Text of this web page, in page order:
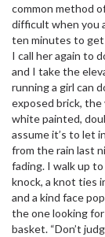
common method
difficult when you
ten minutes to get
I call her again to
and I take the
running a girl can
exposed brick,
white painted,
assume it’s to let
from the rain last
fading. I walk up
knock, a knot ties
and a kind face
the one looking
basket. “Don’t